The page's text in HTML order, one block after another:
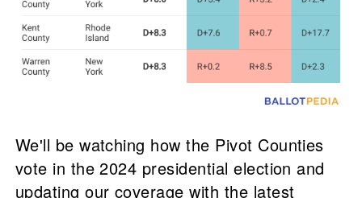
We'll be watching how the Pivot Counties
vote in the 2024 presidential election and
updating our coverage with the latest